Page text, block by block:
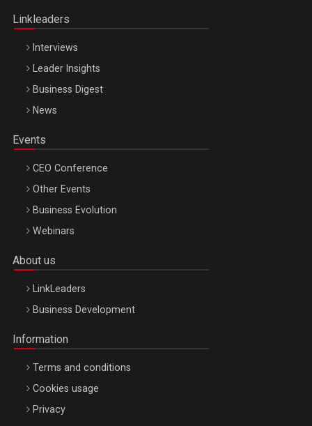
Linkleaders
Interviews
Leader Insights
Business Digest
News
Events
CEO Conference
Other Events
Business Evolution
Webinars
About us
LinkLeaders
Business Development
Information
Terms and conditions
Cookies usage
Privacy